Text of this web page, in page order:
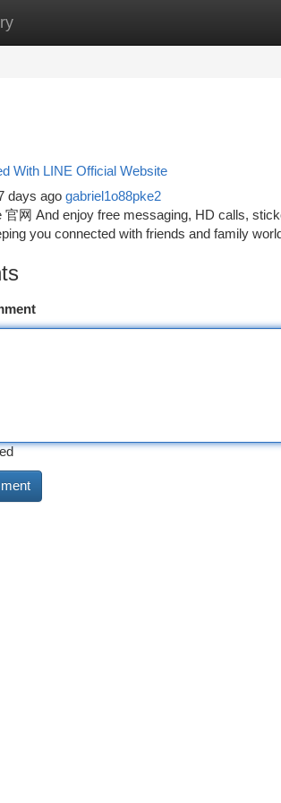
New Site Listings
With LINE Official Website
days ago gabriel1o88pke2
官网 And enjoy free messaging, HD calls,
you connected with friends and family